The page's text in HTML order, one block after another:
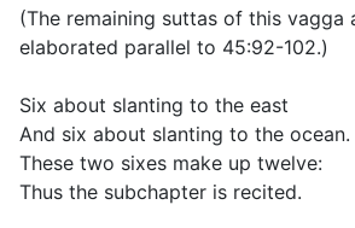
(The remaining suttas of this vagga
elaborated parallel to 45:92-102.)
Six about slanting to the east
And six about slanting to the ocean.
These two sixes make up twelve:
Thus the subchapter is recited.